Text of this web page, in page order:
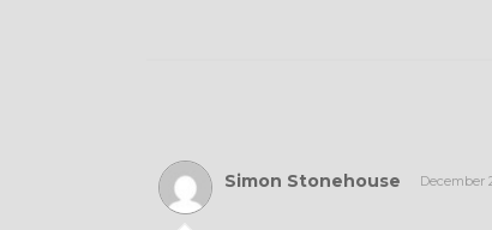
Simon Stonehouse December